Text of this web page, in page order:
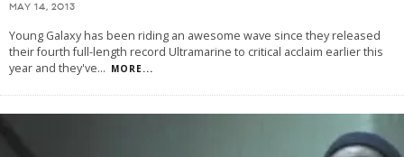
MAY 14, 2013
Young Galaxy has been riding an awesome wave since they released
their fourth full-length record Ultramarine to critical acclaim earlier this
year and they've... MORE...